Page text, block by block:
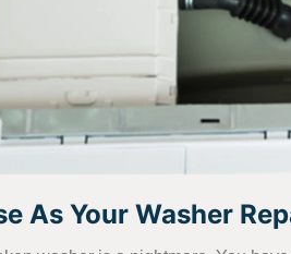
As Your Washer